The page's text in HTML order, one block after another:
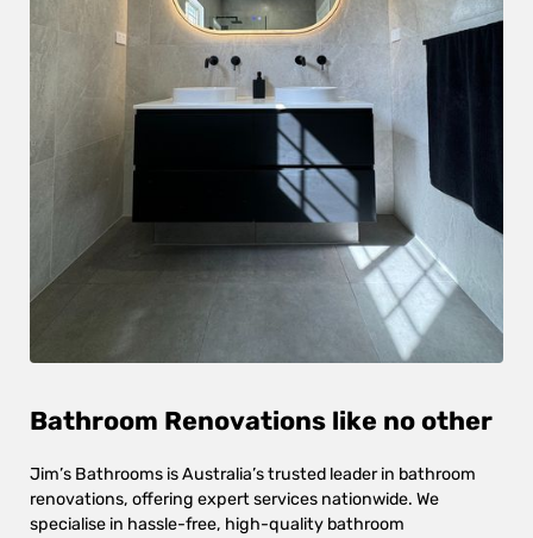
Bathroom Renovations like no other
Jim’s Bathrooms is Australia’s trusted leader in bathroom
renovations, offering expert services nationwide. We
specialise in hassle-free, high-quality bathroom